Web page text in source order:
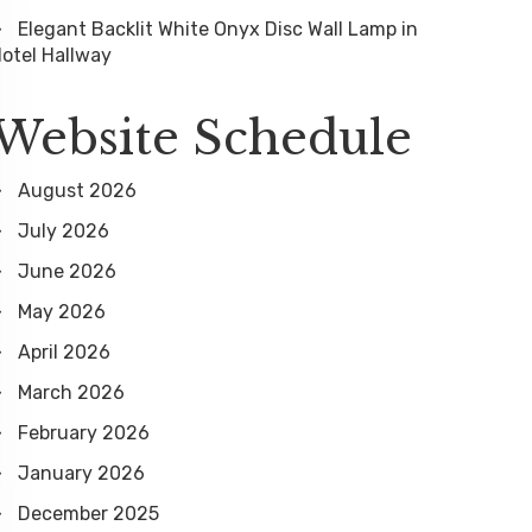
Elegant Backlit White Onyx Disc Wall Lamp in
Hallway
Schedule
August 2026
July 2026
June 2026
May 2026
April 2026
March 2026
February 2026
January 2026
December 2025